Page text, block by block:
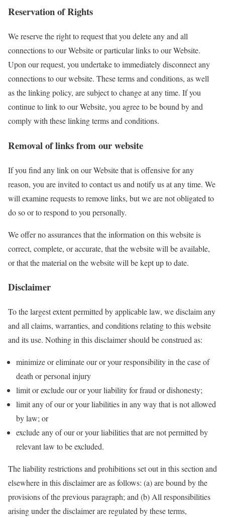
Reservation of Rights
We reserve the right to request that you delete any and all
connections to our Website or particular links to our Website.
Upon our request, you undertake to immediately disconnect any
connections to our website. These terms and conditions, as well
as the linking policy, are subject to change at any time. If you
continue to link to our Website, you agree to be bound by and
comply with these linking terms and conditions.
Removal of links from our website
If you find any link on our Website that is offensive for any
reason, you are invited to contact us and notify us at any time. We
will examine requests to remove links, but we are not obligated to
do so or to respond to you personally.
We offer no assurances that the information on this website is
correct, complete, or accurate, that the website will be available,
or that the material on the website will be kept up to date.
Disclaimer
To the largest extent permitted by applicable law, we disclaim any
and all claims, warranties, and conditions relating to this website
and its use. Nothing in this disclaimer should be construed as:
minimize or eliminate our or your responsibility in the case of
death or personal injury
limit or exclude our or your liability for fraud or dishonesty;
limit any of our or your liabilities in any way that is not allowed
by law; or
exclude any of our or your liabilities that are not permitted by
relevant law to be excluded.
The liability restrictions and prohibitions set out in this section and
elsewhere in this disclaimer are as follows: (a) are bound by the
provisions of the previous paragraph; and (b) All responsibilities
arising under the disclaimer are regulated by these terms,